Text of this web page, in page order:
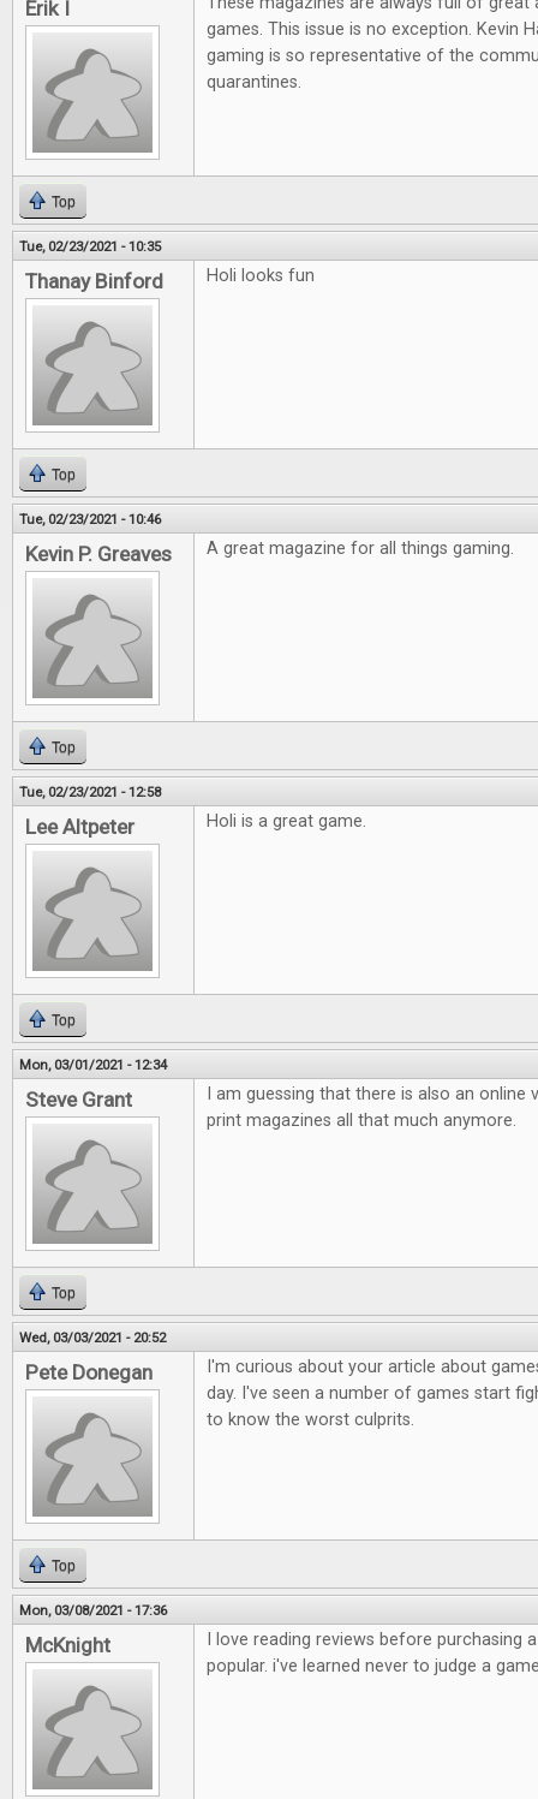
Erik I
games. This issue is no exception. Kevin
gaming is so representative of the
quarantines.
Top
Tue, 02/23/2021 - 10:35
Thanay Binford Holi looks fun
Top
Tue, 02/23/2021 - 10:46
Kevin P. Greaves A great magazine for all things gaming.
Top
Tue, 02/23/2021 - 12:58
Lee Altpeter Holi is a great game.
Top
Mon, 03/01/2021 - 12:34
Steve Grant
I am guessing that there is also an
print magazines all that much anymore.
Top
Wed, 03/03/2021 - 20:52
Pete Donegan
I'm curious about your article about
day. I've seen a number of games start
to know the worst culprits.
Top
Mon, 03/08/2021 - 17:36
McKnight
I love reading reviews before purchasing
popular. i've learned never to judge a